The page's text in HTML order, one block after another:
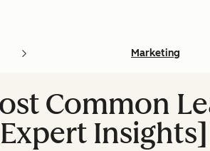
Marketing
Common
Insights]